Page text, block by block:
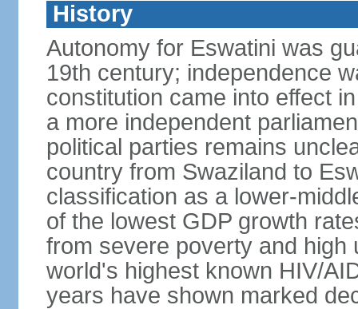
History
Autonomy for Eswatini was
19th century; independence
constitution came into effect
a more independent
political parties remains
country from Swaziland to
classification as a lower-
of the lowest GDP growth
from severe poverty and high
world's highest known HIV/
years have shown marked